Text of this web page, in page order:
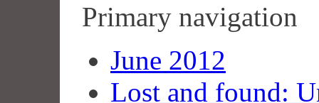
Primary navigation
June 2012
Lost and found: